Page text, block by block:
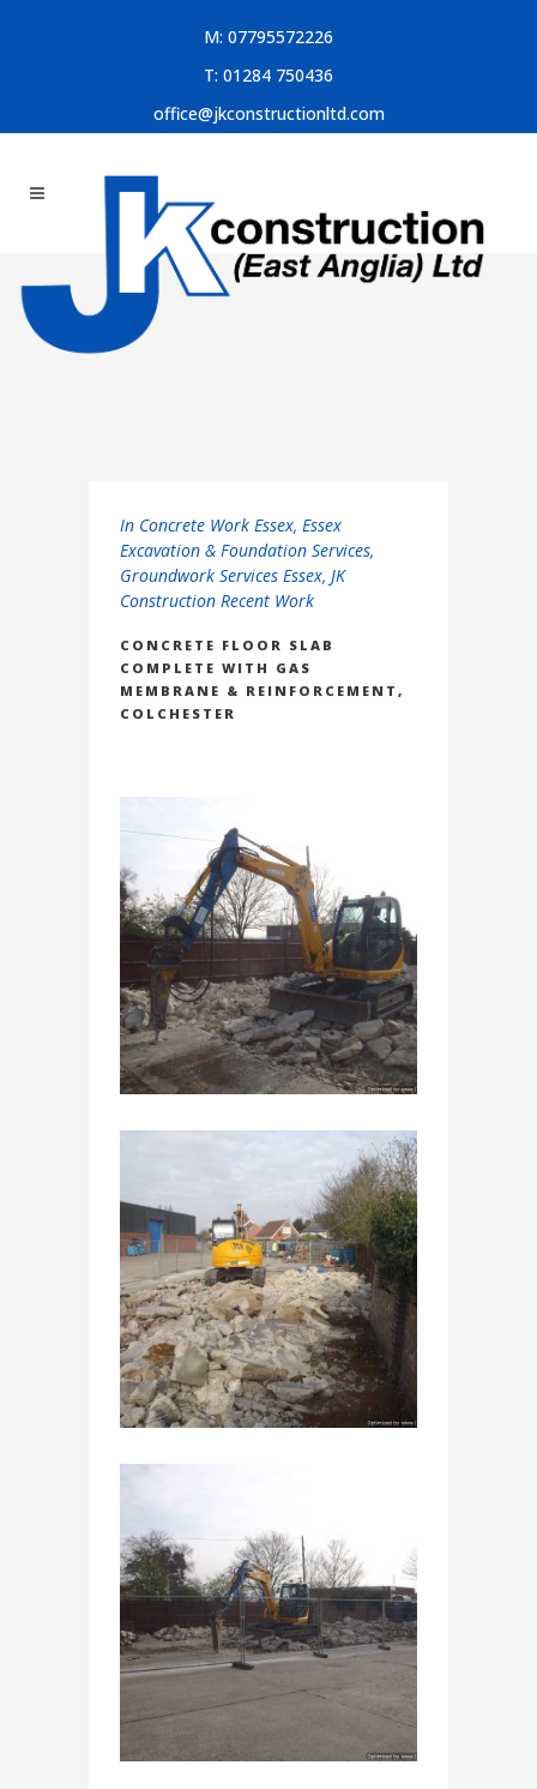
M: 07795572226
T: 01284 750436
office@jkconstructionltd.com
In Concrete Work Essex, Essex
Excavation & Foundation Services,
Groundwork Services Essex, JK
Construction Recent Work
CONCRETE FLOOR SLAB
COMPLETE WITH GAS
MEMBRANE & REINFORCEMENT,
COLCHESTER